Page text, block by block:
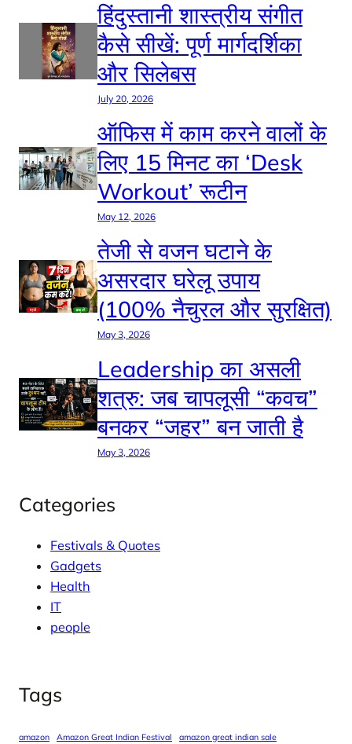
हिंदुस्तानी शास्त्रीय संगीत
कैसे सीखें: पूर्ण मार्गदर्शिका
और सिलेबस
July 20, 2026
ऑफिस में काम करने वालों के
लिए 15 मिनट का ‘Desk
Workout’ रूटीन
May 12, 2026
तेजी से वजन घटाने के
असरदार घरेलू उपाय
(100% नैचुरल और सुरक्षित)
May 3, 2026
Leadership का असली
शत्रु: जब चापलूसी “कवच”
बनकर “जहर” बन जाती है
May 3, 2026
Categories
Festivals & Quotes
Gadgets
Health
IT
people
Tags
amazon Amazon Great Indian Festival
amazon great indian sale